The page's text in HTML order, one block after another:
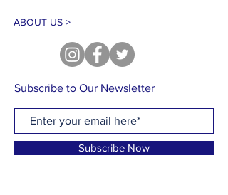
ABOUT US >
Subscribe to Our Newsletter
Subscribe Now